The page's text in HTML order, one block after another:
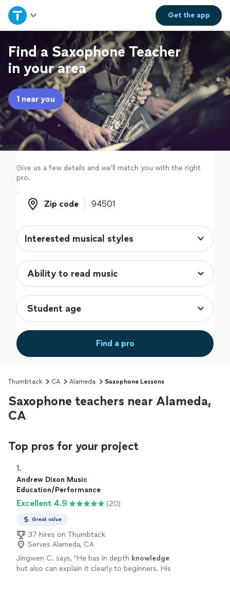
Get theapp
Home
Explore Services
Join as a pro
Sign up
Log in
Find a Saxophone Teacher
in your area
1 near you
Give us a few details and we'll match you with the right
pro.
Zip code
Zip code
Interested musical styles
Find a pro
Thumbtack CA Alameda Saxophone Lessons
Saxophone teachers near Alameda,
CA
Top pros for your project
1.
Andrew Dixon Music
Education/Performance
Excellent 4.9 (20)
Great value
37 hires on Thumbtack
Serves Alameda, CA
Jingwen C. says, "He has in depth knowledge
but also can explain it clearly to beginners. His